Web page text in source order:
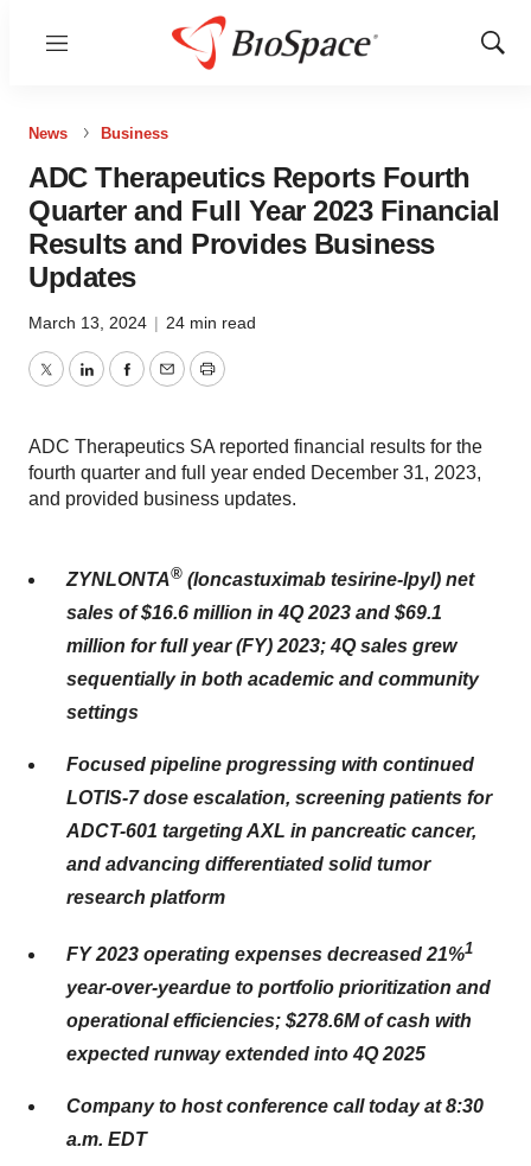
Menu
Show
News Business
ADC Therapeutics Reports Fourth
Quarter and Full Year 2023 Financial
Results and Provides Business
Updates
March 13, 2024 | 24 min read
TwitterLinkedInFacebook
EmailPrint
ADC Therapeutics SA reported financial results for the
fourth quarter and full year ended December 31, 2023,
and provided business updates.
ZYNLONTA® (loncastuximab tesirine-lpyl) net
sales of $16.6 million in 4Q 2023 and $69.1
million for full year (FY) 2023; 4Q sales grew
sequentially in both academic and community
settings
Focused pipeline progressing with continued
LOTIS-7 dose escalation, screening patients for
ADCT-601 targeting AXL in pancreatic cancer,
and advancing differentiated solid tumor
research platform
FY 2023 operating expenses decreased 21%1
year-over-yeardue to portfolio prioritization and
operational efficiencies; $278.6M of cash with
expected runway extended into 4Q 2025
Company to host conference call today at 8:30
a.m. EDT